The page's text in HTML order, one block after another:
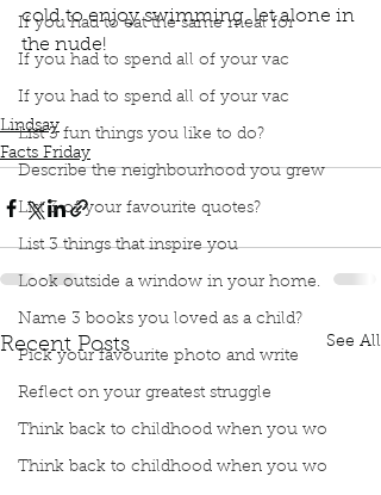
If you had to eat the same meal for
If you had to spend all of your vac
If you had to spend all of your vac
List 3 fun things you like to do?
Describe the neighbourhood you grew
List 3 of your favourite quotes?
List 3 things that inspire you
Look outside a window in your home.
Name 3 books you loved as a child?
Pick your favourite photo and write
Reflect on your greatest struggle
Think back to childhood when you wo
Think back to childhood when you wo
cold to enjoy swimming, let alone in
the nude!
PodcastBook Interrupted Book ClubFacts Friday
Skinny Dipping Best Spots for Skinny Dipping
Lindsay
Facts Friday
Recent Posts See All